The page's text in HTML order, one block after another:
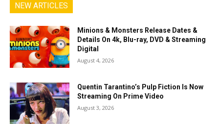
NEW ARTICLES
Minions & Monsters Release Dates &
Details On 4k, Blu-ray, DVD & Streaming
Digital
August 4, 2026
Quentin Tarantino’s Pulp Fiction Is Now
Streaming On Prime Video
August 3, 2026